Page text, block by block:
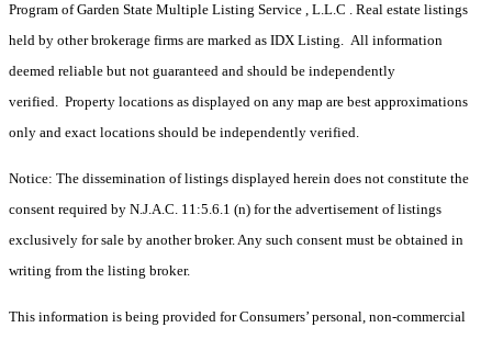
Program of Garden State Multiple Listing Service , L.L.C . Real estate listings
held by other brokerage firms are marked as IDX Listing. All information
deemed reliable but not guaranteed and should be independently
verified. Property locations as displayed on any map are best approximations
only and exact locations should be independently verified.
Notice: The dissemination of listings displayed herein does not constitute the
consent required by N.J.A.C. 11:5.6.1 (n) for the advertisement of listings
exclusively for sale by another broker. Any such consent must be obtained in
writing from the listing broker.
This information is being provided for Consumers’ personal, non-commercial